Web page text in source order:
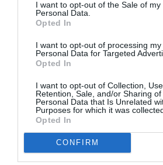
I want to opt-out of the Sale of my
Personal Data.
Opted In
I want to opt-out of processing my
Personal Data for Targeted
Opted In
I want to opt-out of Collection, Use,
Retention, Sale, and/or Sharing of
Personal Data that Is Unrelated
Purposes for which it was
Opted In
CONFIRM